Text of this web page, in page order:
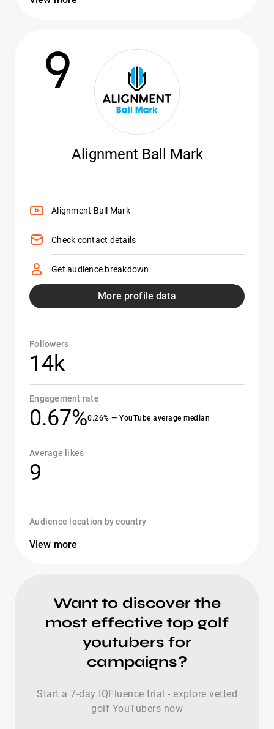
9
Alignment Ball Mark
Alignment Ball Mark
Check contact details
Get audience breakdown
More profile data
Followers
14k
Engagement rate
0.67%0.26% — YouTube average median
Average likes
9
Audience location by country
View more
Want to discover the
most effective top golf
youtubers for
campaigns?
Start a 7-day IQFluence trial - explore vetted
golf YouTubers now